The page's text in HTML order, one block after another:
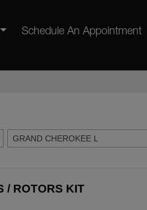
Schedule An Appointment
GRAND CHEROKEE L
/ ROTORS KIT